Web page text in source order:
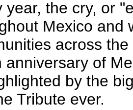
year, the cry, or
Mexico and
across
anniversary of
by the
Tribute ever.